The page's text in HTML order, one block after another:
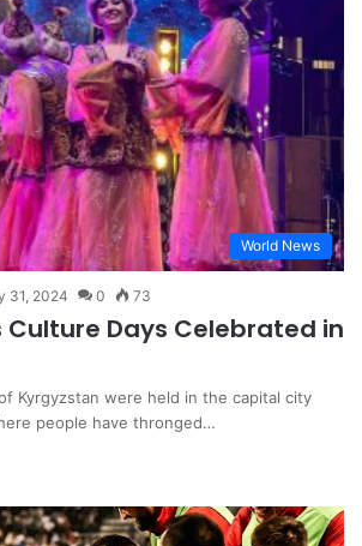
World News
31, 2024 0 73
Culture Days Celebrated in
Kyrgyzstan were held in the capital city
people have thronged…